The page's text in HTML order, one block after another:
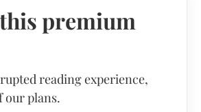
premium
reading experience,
our plans.